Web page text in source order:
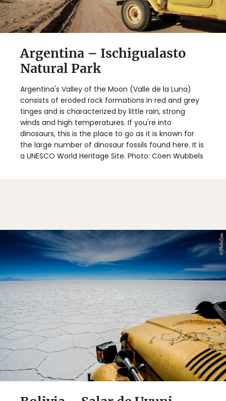
Argentina – Ischigualasto
Natural Park
Argentina's Valley of the Moon (Valle de la Luna)
consists of eroded rock formations in red and grey
tinges and is characterized by little rain, strong
winds and high temperatures. If you're into
dinosaurs, this is the place to go as it is known for
the large number of dinosaur fossils found here. It is
a UNESCO World Heritage Site. Photo: Coen Wubbels